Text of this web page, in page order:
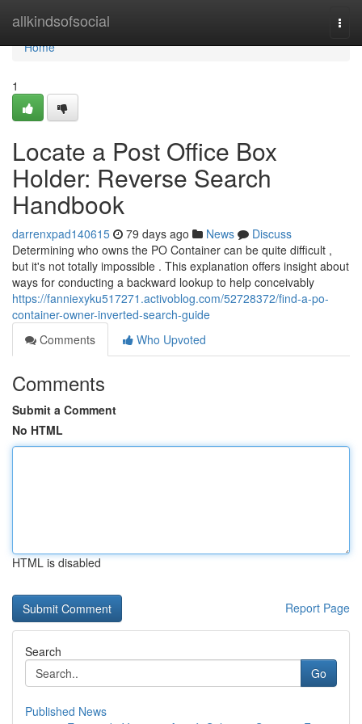
allkindsofsocial
Home
Home
1
Locate a Post Office Box
Holder: Reverse Search
Handbook
darrenxpad140615 79 days ago News
Discuss
Determining who owns the PO Container can be quite difficult ,
but it's not totally impossible . This explanation offers insight about
ways for conducting a backward lookup to help conceivably
https://fanniexyku517271.activoblog.com/52728372/find-a-po-
container-owner-inverted-search-guide
Comments
Who Upvoted
Comments
Submit a Comment
No HTML
HTML is disabled
Report Page
Search
Go
Published News